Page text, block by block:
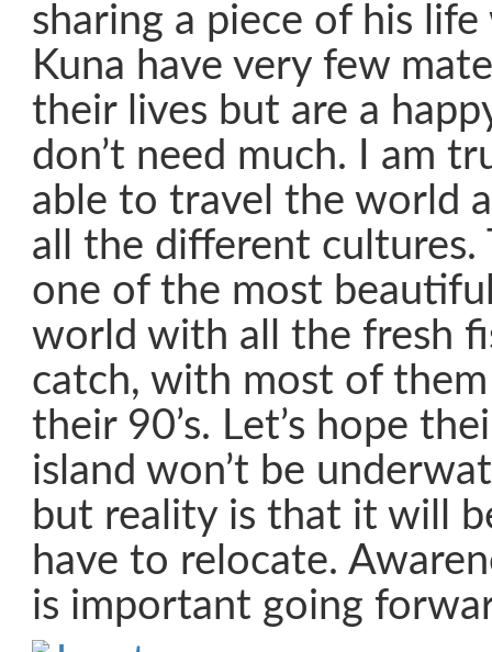
sharing a piece of his
Kuna have very few
their lives but are a
don’t need much. I am
able to travel the world
all the different cultures.
one of the most
world with all the fresh
catch, with most of
their 90’s. Let’s hope
island won’t be
but reality is that it will
have to relocate.
is important going